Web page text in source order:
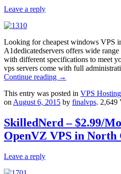
Leave a reply
Looking for cheapest windows VPS
A1dedicatedservers offers wide
with different specifications to meet
vps servers come with full
Continue reading →
This entry was posted in VPS Hosting
on August 6, 2015 by finalvps. 2,649
SkilledNerd – $2.99/
OpenVZ VPS in North
Leave a reply